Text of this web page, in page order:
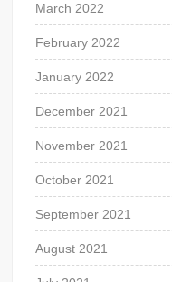
March 2022
February 2022
January 2022
December 2021
November 2021
October 2021
September 2021
August 2021